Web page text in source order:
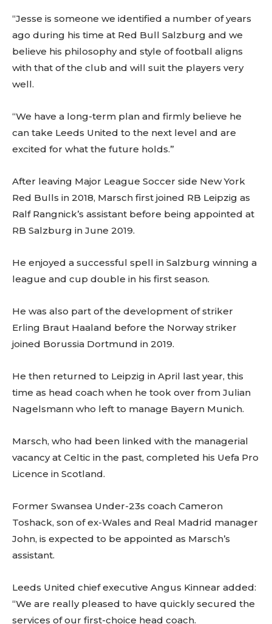
“Jesse is someone we identified a number of years
ago during his time at Red Bull Salzburg and we
believe his philosophy and style of football aligns
with that of the club and will suit the players very
well.
“We have a long-term plan and firmly believe he
can take Leeds United to the next level and are
excited for what the future holds.”
After leaving Major League Soccer side New York
Red Bulls in 2018, Marsch first joined RB Leipzig as
Ralf Rangnick’s assistant before being appointed at
RB Salzburg in June 2019.
He enjoyed a successful spell in Salzburg winning a
league and cup double in his first season.
He was also part of the development of striker
Erling Braut Haaland before the Norway striker
joined Borussia Dortmund in 2019.
He then returned to Leipzig in April last year, this
time as head coach when he took over from Julian
Nagelsmann who left to manage Bayern Munich.
Marsch, who had been linked with the managerial
vacancy at Celtic in the past, completed his Uefa Pro
Licence in Scotland.
Former Swansea Under-23s coach Cameron
Toshack, son of ex-Wales and Real Madrid manager
John, is expected to be appointed as Marsch’s
assistant.
Leeds United chief executive Angus Kinnear added:
“We are really pleased to have quickly secured the
services of our first-choice head coach.